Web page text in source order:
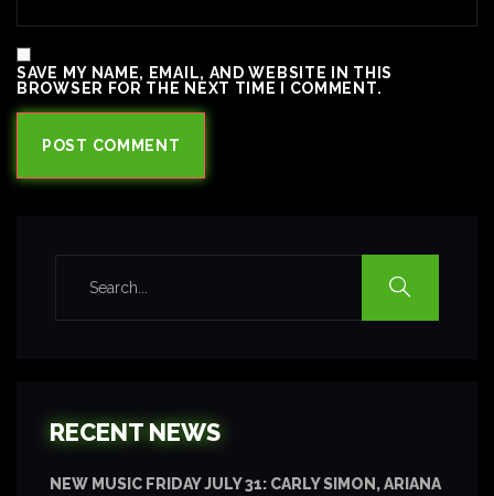
SAVE MY NAME, EMAIL, AND WEBSITE IN THIS
BROWSER FOR THE NEXT TIME I COMMENT.
RECENT NEWS
NEW MUSIC FRIDAY JULY 31: CARLY SIMON, ARIANA